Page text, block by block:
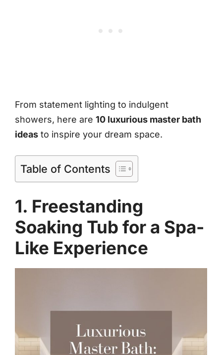
From statement lighting to indulgent
showers, here are 10 luxurious master bath
ideas to inspire your dream space.
Table of Contents
1. Freestanding
Soaking Tub for a Spa-
Like Experience